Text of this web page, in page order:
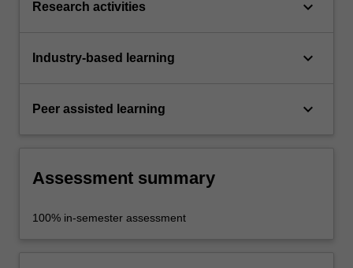
Research activities keyboard_arrow_down
Industry-based learning keyboard_arrow_down
Peer assisted learning keyboard_arrow_down
Assessment summary
100% in-semester assessment